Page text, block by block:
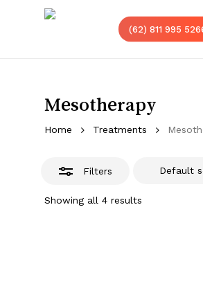
(62) 811 995
Mesotherapy
Home Treatments
Filters
Showing all 4 results